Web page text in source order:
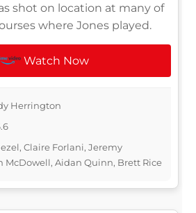
shot on location at many of
where Jones played.
Watch Now
Herrington
Claire Forlani, Jeremy
McDowell, Aidan Quinn, Brett Rice